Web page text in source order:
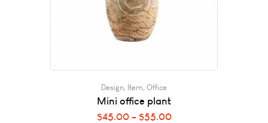
Design, Item, Office
Mini office plant
$45.00 – $55.00